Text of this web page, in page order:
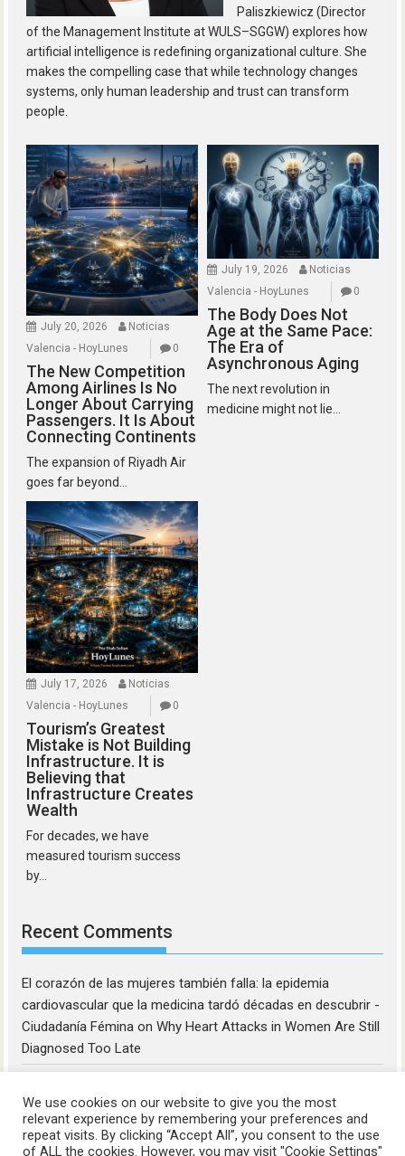
Paliszkiewicz (Director
of the Management Institute at WULS–SGGW) explores how
artificial intelligence is redefining organizational culture. She
makes the compelling case that while technology changes
systems, only human leadership and trust can transform
people.
July 20, 2026
Noticias
Valencia - HoyLunes
0
The New Competition
Among Airlines Is No
Longer About Carrying
Passengers. It Is About
Connecting Continents
The expansion of Riyadh Air
goes far beyond...
July 19, 2026
Noticias
Valencia - HoyLunes
0
The Body Does Not
Age at the Same Pace:
The Era of
Asynchronous Aging
The next revolution in
medicine might not lie...
July 17, 2026
Noticias
Valencia - HoyLunes
0
Tourism’s Greatest
Mistake is Not Building
Infrastructure. It is
Believing that
Infrastructure Creates
Wealth
For decades, we have
measured tourism success
by...
Recent Comments
El corazón de las mujeres también falla: la epidemia
cardiovascular que la medicina tardó décadas en descubrir -
Ciudadanía Fémina onWhy Heart Attacks in Women Are Still
Diagnosed Too Late
We use cookies on our website to give you the most
relevant experience by remembering your preferences and
repeat visits. By clicking “Accept All”, you consent to the use
of ALL the cookies. However, you may visit "Cookie Settings"